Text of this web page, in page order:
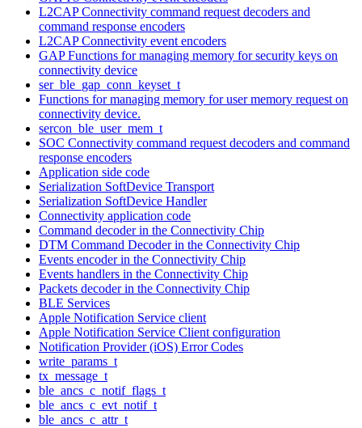
L2CAP Connectivity command request decoders and
command response encoders
L2CAP Connectivity event encoders
GAP Functions for managing memory for security keys on
connectivity device
ser_ble_gap_conn_keyset_t
Functions for managing memory for user memory request on
connectivity device.
sercon_ble_user_mem_t
SOC Connectivity command request decoders and command
response encoders
Application side code
Serialization SoftDevice Transport
Serialization SoftDevice Handler
Connectivity application code
Command decoder in the Connectivity Chip
DTM Command Decoder in the Connectivity Chip
Events encoder in the Connectivity Chip
Events handlers in the Connectivity Chip
Packets decoder in the Connectivity Chip
BLE Services
Apple Notification Service client
Apple Notification Service Client configuration
Notification Provider (iOS) Error Codes
write_params_t
tx_message_t
ble_ancs_c_notif_flags_t
ble_ancs_c_evt_notif_t
ble_ancs_c_attr_t